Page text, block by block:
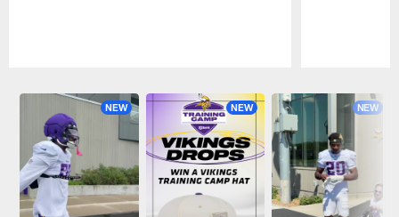
NEW NEW NEW